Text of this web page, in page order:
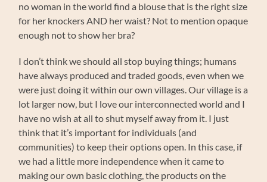
no woman in the world find a blouse that is the right size
for her knockers AND her waist? Not to mention opaque
enough not to show her bra?
I don’t think we should all stop buying things; humans
have always produced and traded goods, even when we
were just doing it within our own villages. Our village is a
lot larger now, but I love our interconnected world and I
have no wish at all to shut myself away from it. I just
think that it’s important for individuals (and
communities) to keep their options open. In this case, if
we had a little more independence when it came to
making our own basic clothing, the products on the